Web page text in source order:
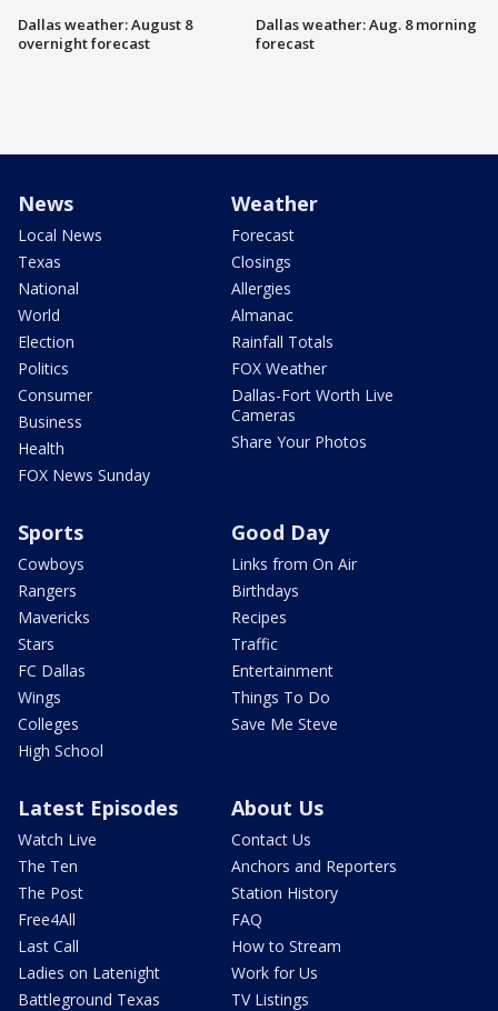
Dallas weather: August 8
overnight forecast
Dallas weather: Aug. 8 morning
forecast
News
Local News
Texas
National
World
Election
Politics
Consumer
Business
Health
FOX News Sunday
Weather
Forecast
Closings
Allergies
Almanac
Rainfall Totals
FOX Weather
Dallas-Fort Worth Live
Cameras
Share Your Photos
Sports
Cowboys
Rangers
Mavericks
Stars
FC Dallas
Wings
Colleges
High School
Good Day
Links from On Air
Birthdays
Recipes
Traffic
Entertainment
Things To Do
Save Me Steve
Latest Episodes
Watch Live
The Ten
The Post
Free4All
Last Call
Ladies on Latenight
Battleground Texas
About Us
Contact Us
Anchors and Reporters
Station History
FAQ
How to Stream
Work for Us
TV Listings